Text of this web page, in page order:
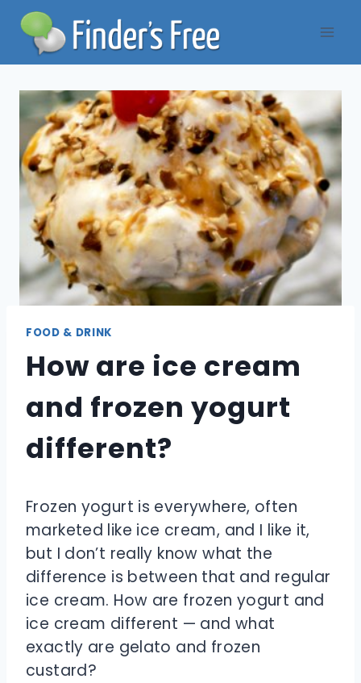
Skip
content
FOOD & DRINK
How are ice cream
and frozen yogurt
different?
Frozen yogurt is everywhere, often
marketed like ice cream, and I like it,
but I don’t really know what the
difference is between that and regular
ice cream. How are frozen yogurt and
ice cream different — and what
exactly are gelato and frozen
custard?